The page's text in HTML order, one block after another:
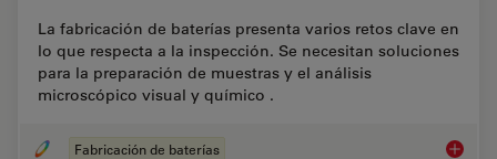
La fabricación de baterías presenta varios retos clave en
lo que respecta a la inspección. Se necesitan soluciones
para la preparación de muestras y el análisis
microscópico visual y químico .
Fabricación de baterías